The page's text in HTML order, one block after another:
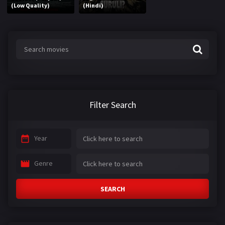
(Low Quality)
(Hindi)
Filter Search
Year
Genre
SEARCH